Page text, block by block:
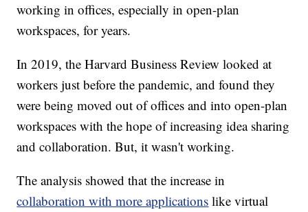
working in offices, especially in open-plan
workspaces, for years.
In 2019, the Harvard Business Review looked at
workers just before the pandemic, and found they
were being moved out of offices and into open-plan
workspaces with the hope of increasing idea sharing
and collaboration. But, it wasn't working.
The analysis showed that the increase in
collaboration with more applications like virtual